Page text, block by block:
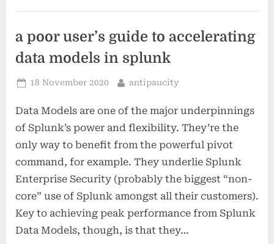
a poor user’s guide to accelerating
data models in splunk
Posted
18 November 2020 By
antipaucity
Data Models are one of the major underpinnings
of Splunk’s power and flexibility. They’re the
only way to benefit from the powerful pivot
command, for example. They underlie Splunk
Enterprise Security (probably the biggest “non-
core” use of Splunk amongst all their customers).
Key to achieving peak performance from Splunk
Data Models, though, is that they…